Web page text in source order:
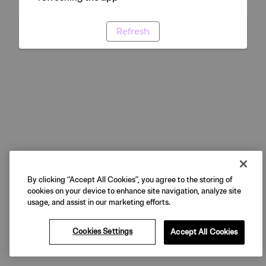
Refresh
By clicking “Accept All Cookies”, you agree to the storing of
cookies on your device to enhance site navigation, analyze site
usage, and assist in our marketing efforts.
Cookies Settings Accept All Cookies